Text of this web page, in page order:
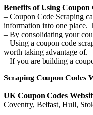
Benefits of Using Coupon
– Coupon Code Scraping
information into one place.
– By consolidating your
– Using a coupon code
worth taking advantage of.
– If you are building a
Scraping Coupon Codes
UK Coupon Codes
Coventry, Belfast, Hull,